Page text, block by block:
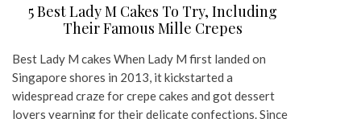
5 Best Lady M Cakes To Try, Including
Their Famous Mille Crepes
Best Lady M cakes When Lady M first landed on
Singapore shores in 2013, it kickstarted a
widespread craze for crepe cakes and got dessert
lovers yearning for their delicate confections. Since